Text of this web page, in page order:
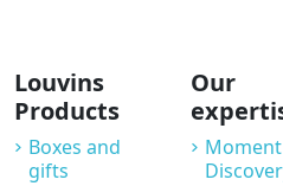
Louvins
Products
Boxes and
gifts
Our